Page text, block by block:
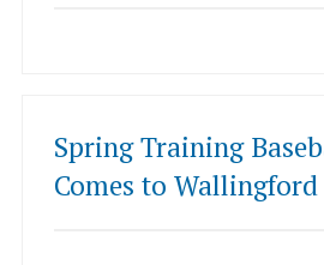
Spring Training
Comes to Wallingford